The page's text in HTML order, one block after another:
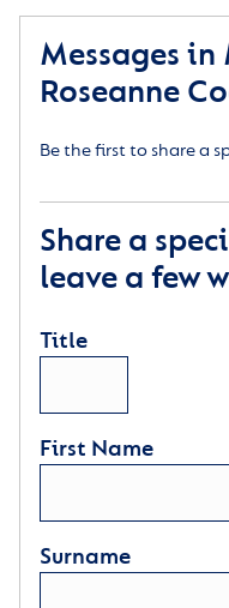
Messages
Roseanne
Be the first to share a
Share a
leave a few
Title
First Name
Surname